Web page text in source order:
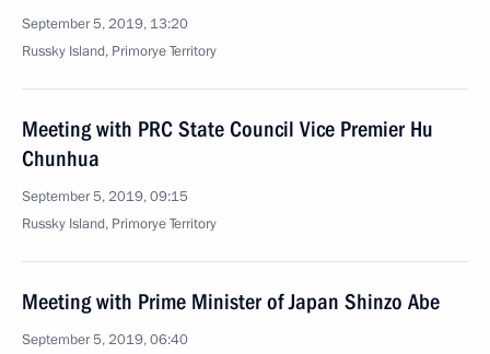
September 5, 2019, 13:20
Russky Island, Primorye Territory
Meeting with PRC State Council Vice Premier Hu
Chunhua
September 5, 2019, 09:15
Russky Island, Primorye Territory
Meeting with Prime Minister of Japan Shinzo Abe
September 5, 2019, 06:40